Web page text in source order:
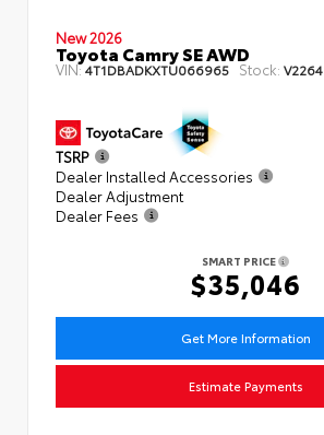
New 2026
Toyota Camry SE AWD
VIN:4T1DBADKXTU066965 Stock: V2264
TSRP
Dealer Installed Accessories
Dealer Adjustment
Dealer Fees
SMART PRICE
$35,046
Get More Information
Estimate Payments